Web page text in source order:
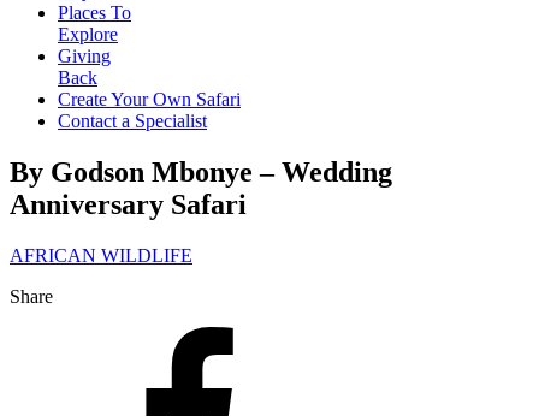
Places To
Explore
Giving
Back
Create Your Own Safari
Contact a Specialist
By Godson Mbonye – Wedding
Anniversary Safari
AFRICAN WILDLIFE
Share